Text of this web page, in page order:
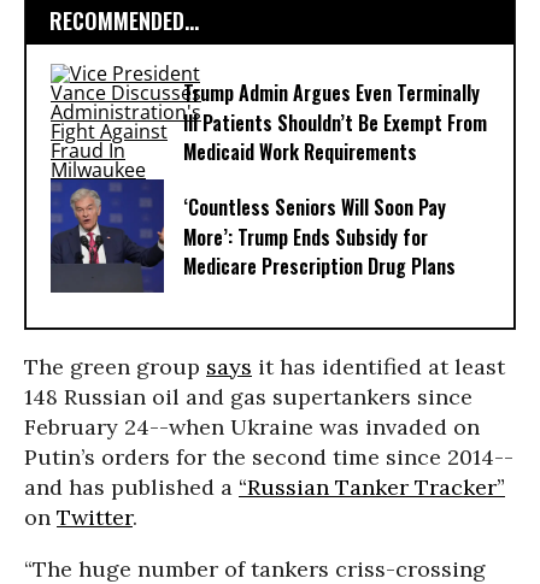
RECOMMENDED...
Trump Admin Argues Even Terminally
Ill Patients Shouldn’t Be Exempt From
Medicaid Work Requirements
‘Countless Seniors Will Soon Pay
More’: Trump Ends Subsidy for
Medicare Prescription Drug Plans
The green group says it has identified at least
148 Russian oil and gas supertankers since
February 24--when Ukraine was invaded on
Putin’s orders for the second time since 2014--
and has published a “Russian Tanker Tracker”
on Twitter.
“The huge number of tankers criss-crossing